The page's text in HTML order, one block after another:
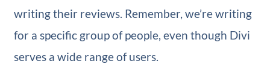
writing their reviews. Remember, we’re writing
for a specific group of people, even though Divi
serves a wide range of users.